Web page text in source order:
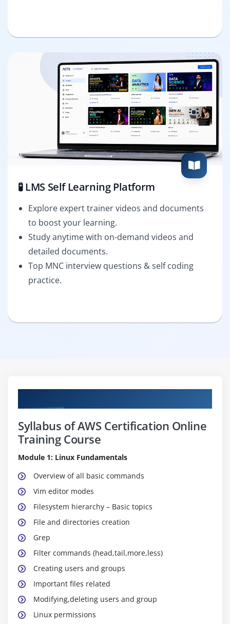
🧪 LMS Self Learning Platform
Explore expert trainer videos and documents
to boost your learning.
Study anytime with on-demand videos and
detailed documents.
Top MNC interview questions & self coding
practice.
Syllabus of AWS Certification Online
Training Course
Module 1: Linux Fundamentals
Overview of all basic commands
Vim editor modes
Filesystem hierarchy – Basic topics
File and directories creation
Grep
Filter commands (head,tail,more,less)
Creating users and groups
Important files related
Modifying,deleting users and group
Linux permissions